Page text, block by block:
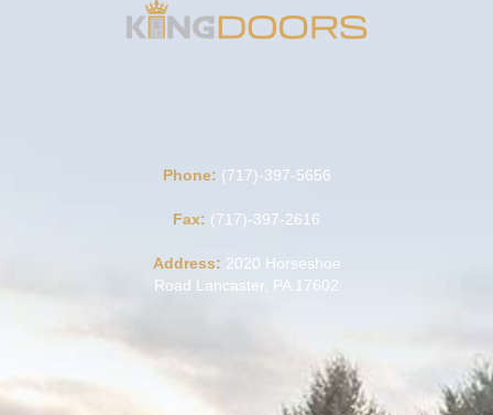
Phone: (717)-397-5656
Fax: (717)-397-2616
Address: 2020 Horseshoe
Road Lancaster, PA 17602